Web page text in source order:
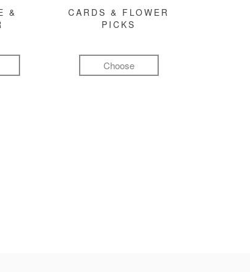
&
CARDS & FLOWER
PICKS
Choose